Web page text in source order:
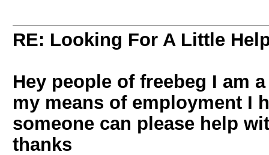
RE: Looking For A Little
Hey people of freebeg I am
my means of employment I
someone can please help
thanks